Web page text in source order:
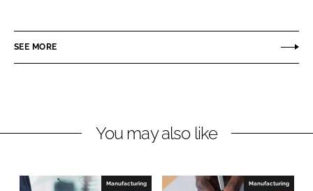
e
i
e
e
a
SEE MORE
You may also like
Manufacturing Manufacturing